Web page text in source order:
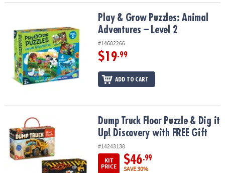
Play & Grow Puzzles: Animal Adventures – Level 2
Play & Grow Puzzles: Animal
Adventures – Level 2
#14602266
$19.99
ADD TO CART
Dump Truck Floor Puzzle & Dig it Up! Discovery with FREE Gift
Dump Truck Floor Puzzle & Dig it
Up! Discovery with FREE Gift
#14243138
KIT
PRICE
$46.99
SAVE 30%